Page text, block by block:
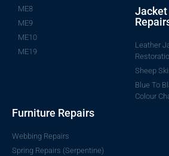
ME8
ME9
ME10
ME19
Leather
Sheep
Blue To
Colour
Furniture Repairs
Webbing Repairs
Spring Repairs (Serpentine)